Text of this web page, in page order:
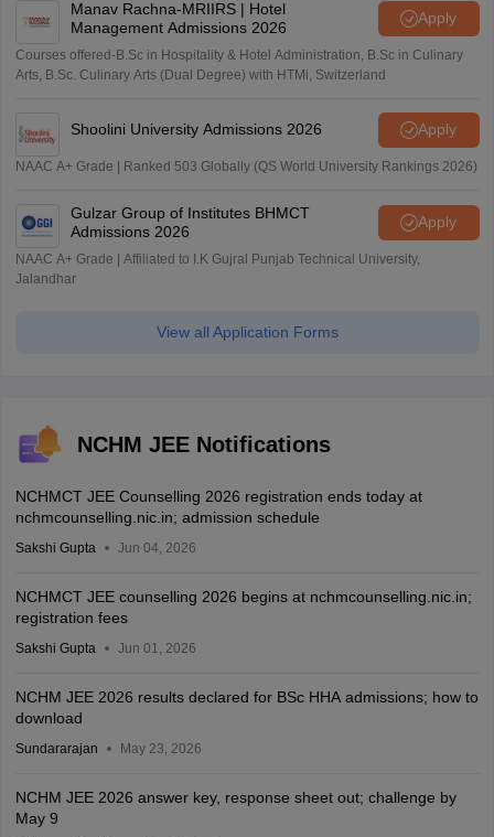
Manav Rachna-MRIIRS | Hotel
Management Admissions 2026
Apply
Courses offered-B.Sc in Hospitality & Hotel Administration, B.Sc in Culinary
Arts, B.Sc. Culinary Arts (Dual Degree) with HTMi, Switzerland
Shoolini University Admissions 2026 Apply
NAAC A+ Grade | Ranked 503 Globally (QS World University Rankings 2026)
Gulzar Group of Institutes BHMCT
Admissions 2026
Apply
NAAC A+ Grade | Affiliated to I.K Gujral Punjab Technical University,
Jalandhar
View all Application Forms
NCHM JEE Notifications
NCHMCT JEE Counselling 2026 registration ends today at
nchmcounselling.nic.in; admission schedule
Sakshi Gupta Jun 04, 2026
NCHMCT JEE counselling 2026 begins at nchmcounselling.nic.in;
registration fees
Sakshi Gupta Jun 01, 2026
NCHM JEE 2026 results declared for BSc HHA admissions; how to
download
Sundararajan May 23, 2026
NCHM JEE 2026 answer key, response sheet out; challenge by
May 9